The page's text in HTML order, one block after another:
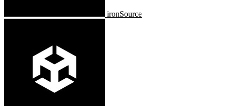
ironSource